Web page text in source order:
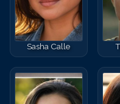
Sasha Calle